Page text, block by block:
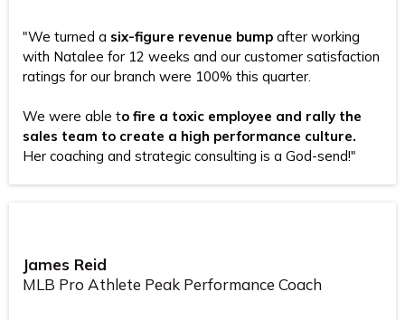
"We turned a six-figure revenue bump after working
with Natalee for 12 weeks and our customer satisfaction
ratings for our branch were 100% this quarter.
We were able to fire a toxic employee and rally the
sales team to create a high performance culture.
Her coaching and strategic consulting is a God-send!"
James Reid
MLB Pro Athlete Peak Performance Coach